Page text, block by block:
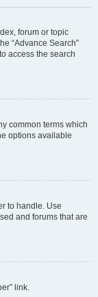
forum or topic
“Advance Search”
access the search
common terms which
options available
to handle. Use
and forums that are
link.